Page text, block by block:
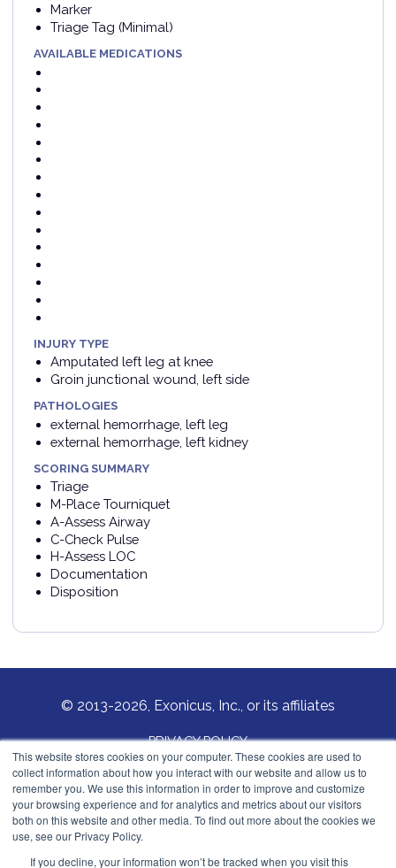
This website stores cookies on your computer. These cookies are used to
collect information about how you interact with our website and allow us to
remember you. We use this information in order to improve and customize
your browsing experience and for analytics and metrics about our visitors
both on this website and other media. To find out more about the cookies we
use, see our Privacy Policy.
If you decline, your information won’t be tracked when you visit this
Marker
Triage Tag (Minimal)
AVAILABLE MEDICATIONS
INJURY TYPE
Amputated left leg at knee
Groin junctional wound, left side
PATHOLOGIES
external hemorrhage, left leg
external hemorrhage, left kidney
SCORING SUMMARY
Triage
M-Place Tourniquet
A-Assess Airway
C-Check Pulse
H-Assess LOC
Documentation
Disposition
© 2013-2026, Exonicus, Inc., or its affiliates
Exonicus, Inc.
LinkedIn Profile
PRIVACY POLICY
COOKIES POLICY